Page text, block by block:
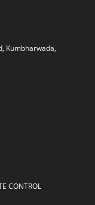
Kumbharwada,